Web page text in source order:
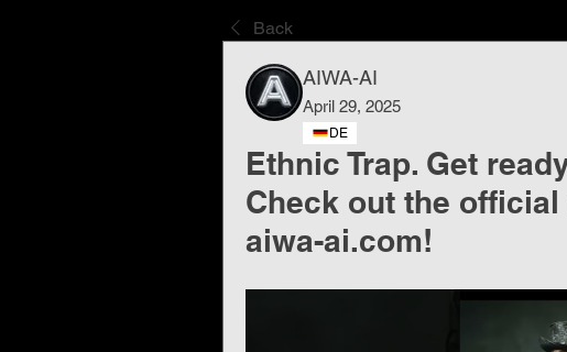
Back
AIWA-AI
April 29, 2025
DE
Ethnic Trap. Get
Check out the
aiwa-ai.com!